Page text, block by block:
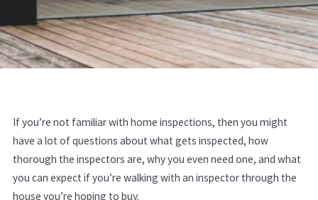
If you’re not familiar with home inspections, then you might
have a lot of questions about what gets inspected, how
thorough the inspectors are, why you even need one, and what
you can expect if you’re walking with an inspector through the
house you’re hoping to buy.